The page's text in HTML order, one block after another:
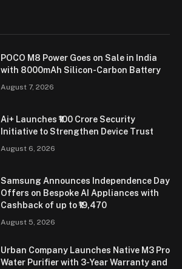
POCO M8 Power Goes on Sale in India
with 8000mAh Silicon-Carbon Battery
August 7, 2026
Ai+ Launches ₹100 Crore Security
Initiative to Strengthen Device Trust
August 6, 2026
Samsung Announces Independence Day
Offers on Bespoke AI Appliances with
Cashback of up to ₹19,470
August 5, 2026
Urban Company Launches Native M3 Pro
Water Purifier with 3-Year Warranty and